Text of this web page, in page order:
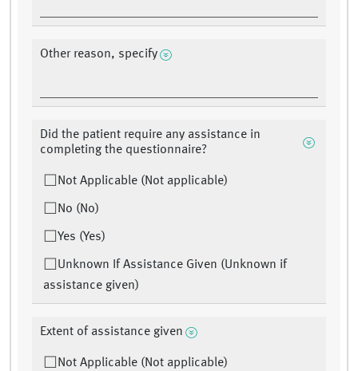
Other reason, specify
Did the patient require any assistance in
completing the questionnaire?
Not Applicable (Not applicable)
No (No)
Yes (Yes)
Unknown If Assistance Given (Unknown if
assistance given)
Extent of assistance given
Not Applicable (Not applicable)